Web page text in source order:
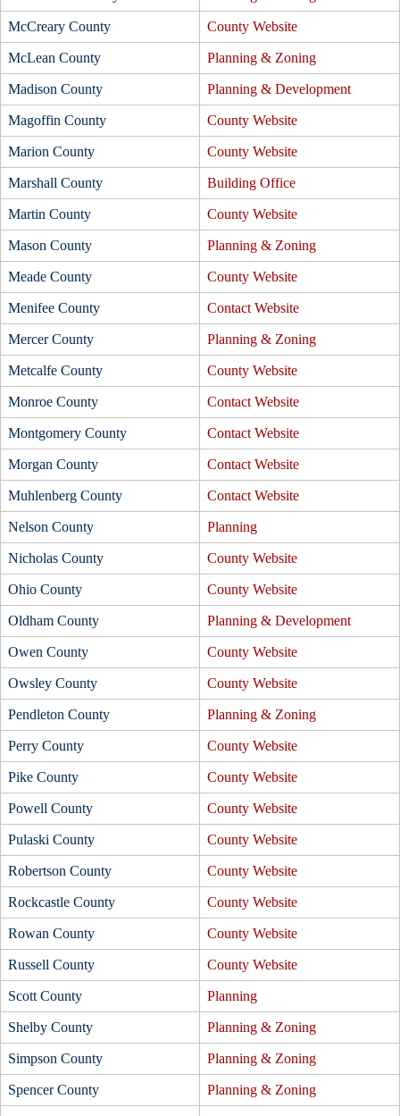
McCreary County County Website
McLean County Planning & Zoning
Madison County Planning & Development
Magoffin County County Website
Marion County County Website
Marshall County Building Office
Martin County County Website
Mason County Planning & Zoning
Meade County County Website
Menifee County Contact Website
Mercer County Planning & Zoning
Metcalfe County County Website
Monroe County Contact Website
Montgomery County Contact Website
Morgan County Contact Website
Muhlenberg County Contact Website
Nelson County Planning
Nicholas County County Website
Ohio County County Website
Oldham County Planning & Development
Owen County County Website
Owsley County County Website
Pendleton County Planning & Zoning
Perry County County Website
Pike County County Website
Powell County County Website
Pulaski County County Website
Robertson County County Website
Rockcastle County County Website
Rowan County County Website
Russell County County Website
Scott County Planning
Shelby County Planning & Zoning
Simpson County Planning & Zoning
Spencer County Planning & Zoning